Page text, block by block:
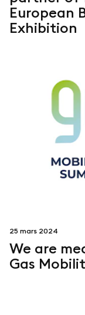
European
Exhibition
25 mars 2024
We are
Gas